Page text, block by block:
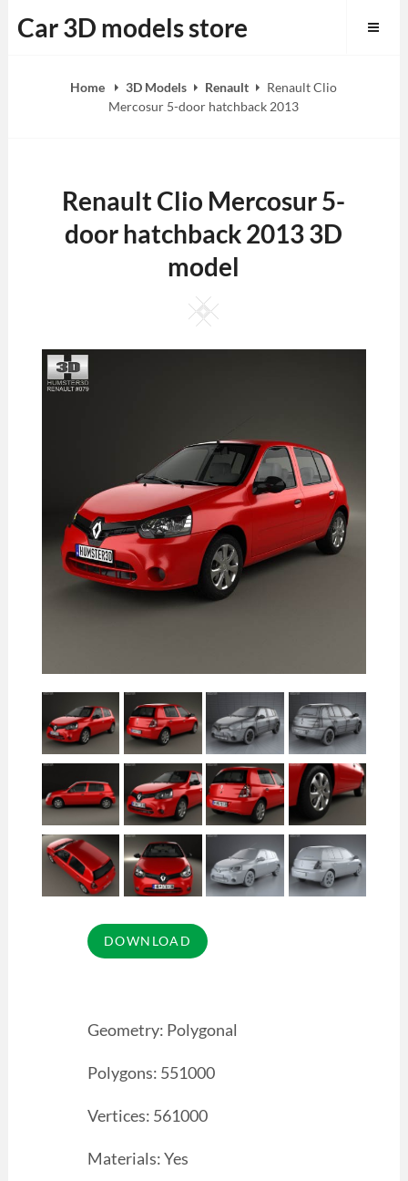
to
Car 3D models store
Home 3D Models Renault
Renault Clio
Mercosur 5-door hatchback 2013
Renault Clio Mercosur 5-
door hatchback 2013 3D
model
Square
Geometry: Polygonal
Polygons: 551000
Vertices: 561000
Materials: Yes